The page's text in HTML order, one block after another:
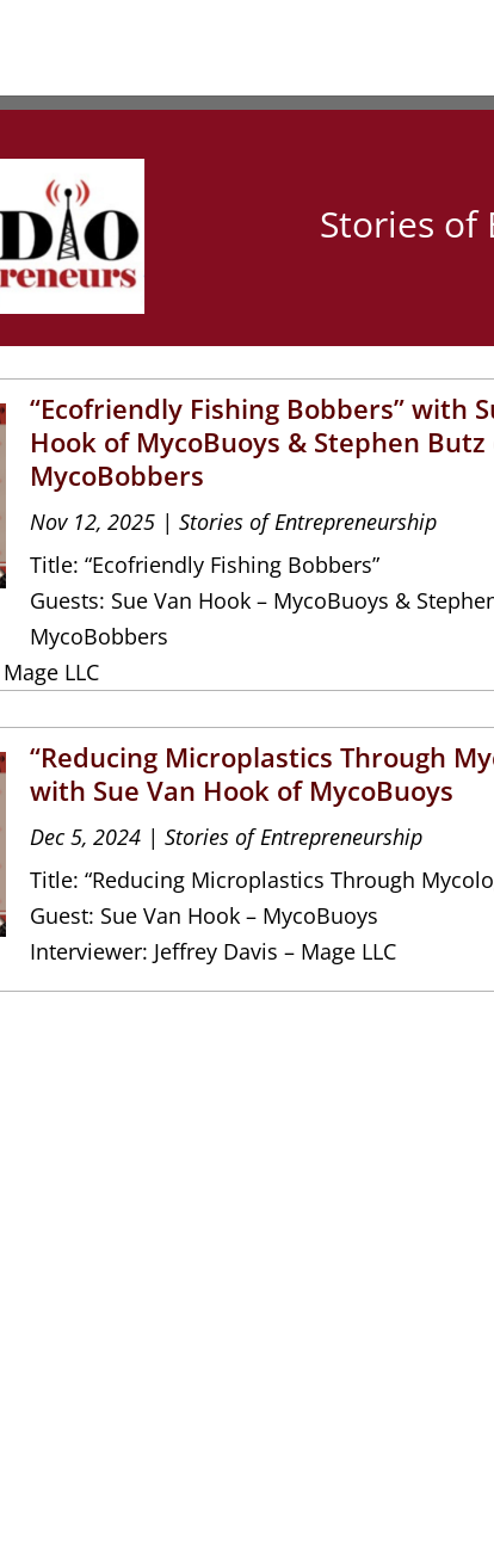
Stories of
“Ecofriendly Fishing Bobbers” with
Hook of MycoBuoys & Stephen Butz
MycoBobbers
Nov 12, 2025 |Stories of Entrepreneurship
Title: “Ecofriendly Fishing Bobbers”
Guests: Sue Van Hook – MycoBuoys &
MycoBobbers
LLC
“Reducing Microplastics Through
with Sue Van Hook of MycoBuoys
Dec 5, 2024 |Stories of Entrepreneurship
Title: “Reducing Microplastics Through
Guest: Sue Van Hook – MycoBuoys
Interviewer: Jeffrey Davis – Mage LLC